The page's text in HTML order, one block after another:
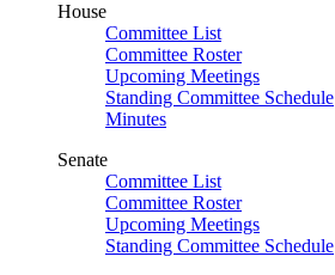
House
Committee List
Committee Roster
Upcoming Meetings
Standing Committee Schedule
Minutes
Senate
Committee List
Committee Roster
Upcoming Meetings
Standing Committee Schedule